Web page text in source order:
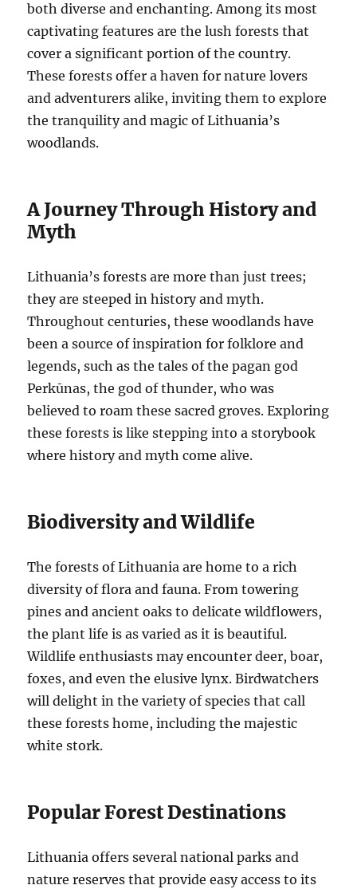
both diverse and enchanting. Among its most
captivating features are the lush forests that
cover a significant portion of the country.
These forests offer a haven for nature lovers
and adventurers alike, inviting them to explore
the tranquility and magic of Lithuania’s
woodlands.
A Journey Through History and
Myth
Lithuania’s forests are more than just trees;
they are steeped in history and myth.
Throughout centuries, these woodlands have
been a source of inspiration for folklore and
legends, such as the tales of the pagan god
Perkūnas, the god of thunder, who was
believed to roam these sacred groves. Exploring
these forests is like stepping into a storybook
where history and myth come alive.
Biodiversity and Wildlife
The forests of Lithuania are home to a rich
diversity of flora and fauna. From towering
pines and ancient oaks to delicate wildflowers,
the plant life is as varied as it is beautiful.
Wildlife enthusiasts may encounter deer, boar,
foxes, and even the elusive lynx. Birdwatchers
will delight in the variety of species that call
these forests home, including the majestic
white stork.
Popular Forest Destinations
Lithuania offers several national parks and
nature reserves that provide easy access to its